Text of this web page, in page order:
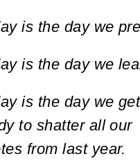
is the day we
is the day we
is the day we get
to shatter allour
from last year.